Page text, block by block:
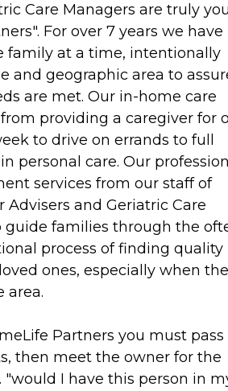
Care Managers are truly
For over 7 years we have
family at a time, intentionally
and geographic area to
are met. Our in-home care
providing a caregiver for
to drive on errands to full
personal care. Our
services from our staff of
Advisers and Geriatric Care
guide families through the
process of finding quality
ones, especially when
area.
Partners you must pass
then meet the owner for the
"would I have this person in